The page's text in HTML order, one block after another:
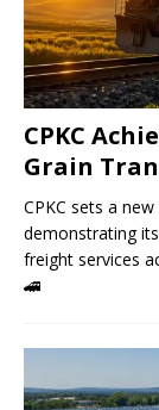
CPKC
Grain
CPKC sets a
demonstrating
freight services
🚄